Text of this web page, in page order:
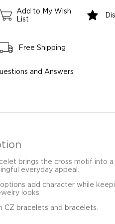
Add to My Wish
List
Free Shipping
and Answers
brings the cross motif into a
everyday appeal.
add character while
looks.
CZ bracelets and bracelets